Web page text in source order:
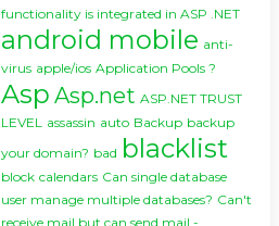
functionality is integrated in ASP .NET
android mobile anti-
virus apple/ios Application Pools ?
Asp Asp.net ASP.NET TRUST
LEVEL assassin auto Backup backup
your domain? bad blacklist
block calendars Can single database
user manage multiple databases? Can't
receive mail but can send mail -